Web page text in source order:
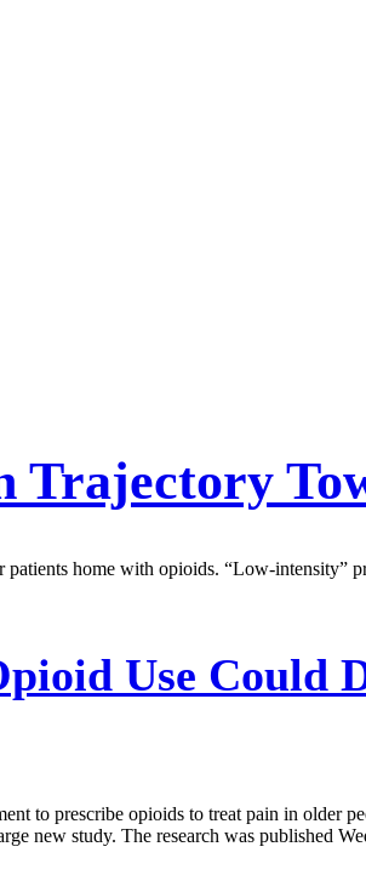
Trajectory
home with opioids. “Low-intensity”
Use Could
to prescribe opioids to treat pain in older
new study. The research was published